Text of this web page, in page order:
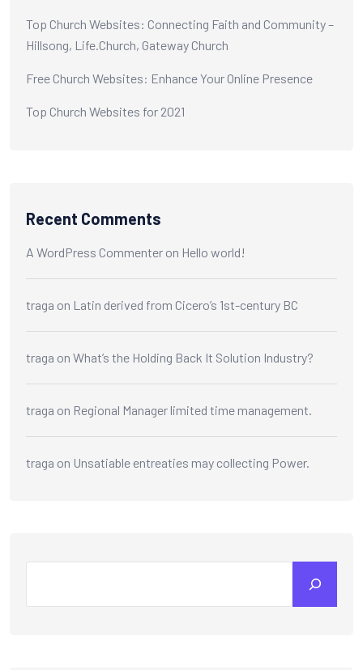
Top Church Websites: Connecting Faith and Community –
Hillsong, Life.Church, Gateway Church
Free Church Websites: Enhance Your Online Presence
Top Church Websites for 2021
Recent Comments
A WordPress Commenter on Hello world!
traga on Latin derived from Cicero’s 1st-century BC
traga on What’s the Holding Back It Solution Industry?
traga on Regional Manager limited time management.
traga on Unsatiable entreaties may collecting Power.